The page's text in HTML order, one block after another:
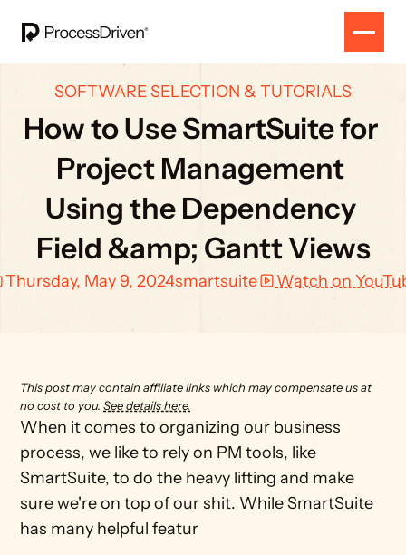
SOFTWARE SELECTION & TUTORIALS
How to Use SmartSuite for
Project Management
Using the Dependency
Field &amp; Gantt Views
Thursday, May 9, 2024smartsuite Watch on
This post may contain affiliate links which may compensate us at
no cost to you. See details here.
When it comes to organizing our business
process, we like to rely on PM tools, like
SmartSuite, to do the heavy lifting and make
sure we're on top of our shit. While SmartSuite
has many helpful featur